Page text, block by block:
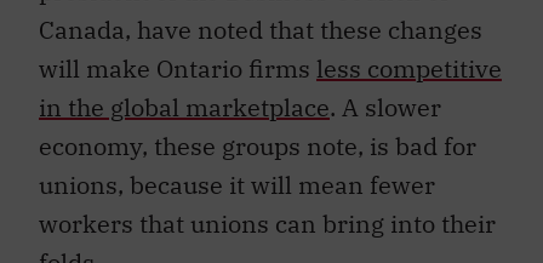
Canada, have noted that these changes
will make Ontario firms less competitive
in the global marketplace. A slower
economy, these groups note, is bad for
unions, because it will mean fewer
workers that unions can bring into their